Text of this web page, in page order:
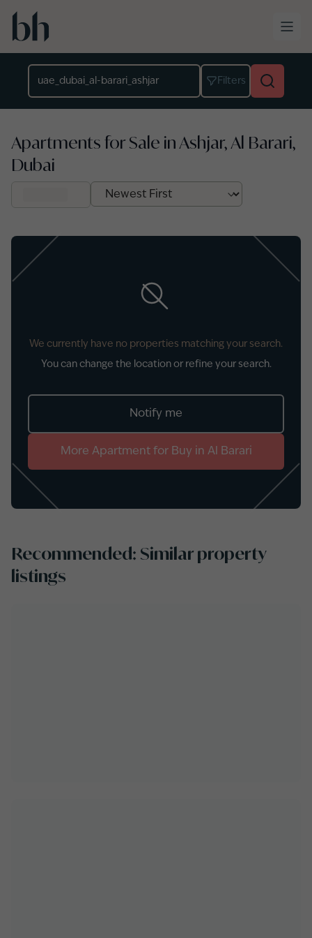
Skip to main content
Filters
Apartments for Sale in Ashjar, Al Barari,
Dubai
We currently have no properties matching your search.
You can change the location or refine your search.
Notify me
More Apartmentfor Buy in Al Barari
Recommended: Similar property
listings